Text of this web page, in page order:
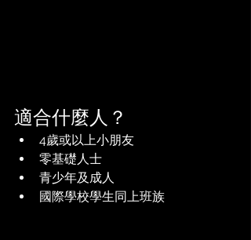
適合什麼人？
4歲或以上小朋友
零基礎人士
青少年及成人
國際學校學生同上班族